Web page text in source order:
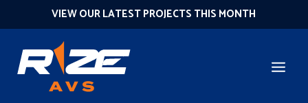
VIEW OUR LATEST PROJECTS THIS MONTH